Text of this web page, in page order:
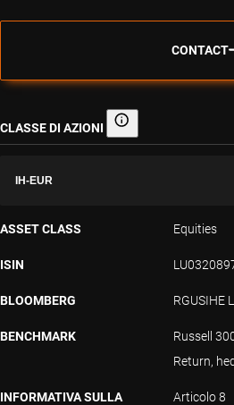
CONTACT
CLASSE DI AZIONI Classe di azioni
IH-EUR
ASSET CLASS Equities
ISIN
BLOOMBERG RGUSIHE
BENCHMARK
Russell
Return,
INFORMATIVA SULLA Articolo 8